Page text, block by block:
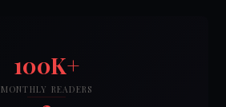
100K+
MONTHLY READERS